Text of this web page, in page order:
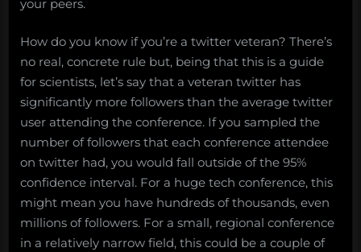
your peers.
How do you know if you’re a twitter veteran? There’s
no real, concrete rule but, being that this is a guide
for scientists, let’s say that a veteran twitter has
significantly more followers than the average twitter
user attending the conference. If you sampled the
number of followers that each conference attendee
on twitter had, you would fall outside of the 95%
confidence interval. For a huge tech conference, this
might mean you have hundreds of thousands, even
millions of followers. For a small, regional conference
in a relatively narrow field, this could be a couple of